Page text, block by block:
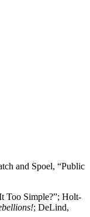
and Spoel, “Public
Too Simple?”; Holt-
; DeLind,